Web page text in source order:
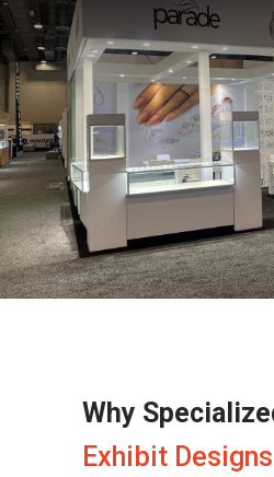
Why
Exhibit Designs